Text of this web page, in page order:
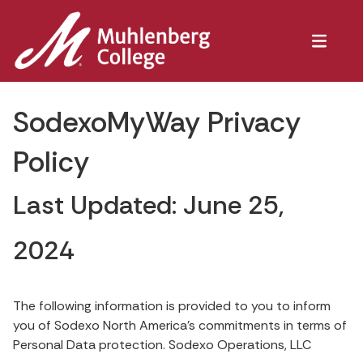
SodexoMyWay Privacy
Policy
Last Updated: June 25,
2024
The following information is provided to you to inform
you of Sodexo North America’s commitments in terms of
Personal Data protection. Sodexo Operations, LLC